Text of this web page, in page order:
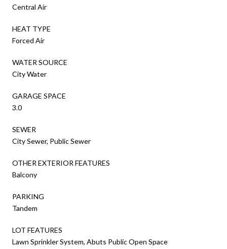
Central Air
HEAT TYPE
Forced Air
WATER SOURCE
City Water
GARAGE SPACE
3.0
SEWER
City Sewer, Public Sewer
OTHER EXTERIOR FEATURES
Balcony
PARKING
Tandem
LOT FEATURES
Lawn Sprinkler System, Abuts Public Open Space